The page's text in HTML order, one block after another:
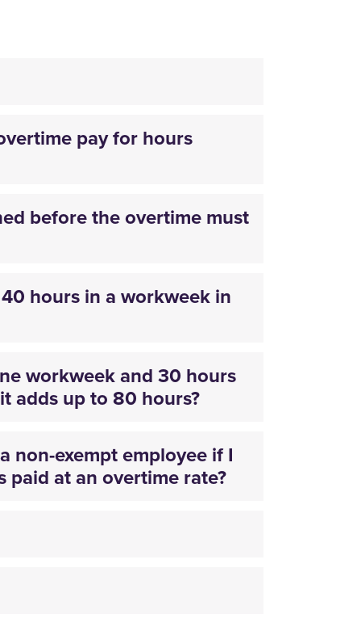
pay for hours
before the overtime must
hours in a workweek in
workweek and 30 hours
adds up to 80 hours?
non-exempt employee if I
at an overtime rate?